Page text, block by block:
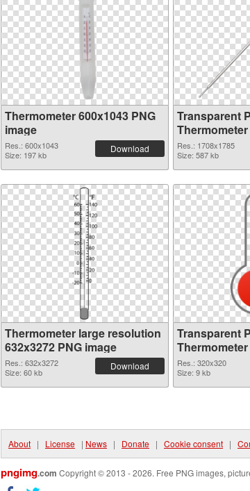
Thermometer 600x1043 PNG
image
Res.: 600x1043
Size: 197 kb
Download
Transparent
Res.: 1708x1785
Size: 587 kb
Thermometer large resolution
632x3272 PNG image
Res.: 632x3272
Size: 60 kb
Download
Transparent
Res.: 320x320
Size: 9 kb
About | License | News | Donate | Cookie consent |
pngimg.com Copyright © 2013 - 2026. Free PNG images,